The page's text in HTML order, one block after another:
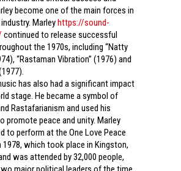
become one of the main forces in
Marleyhttps://sound-
continued to release successful
the 1970s, including “Natty
“Rastaman Vibration” (1976) and
has also had a significant impact
stage. He became a symbol of
Rastafarianism and used his
promote peace and unity. Marley
to perform at the One Love Peace
1978, which took place in Kingston,
was attended by 32,000 people,